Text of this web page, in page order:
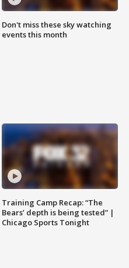
Don't miss these sky watching
events this month
Training Camp Recap: “The
Bears’ depth is being tested” |
Chicago Sports Tonight